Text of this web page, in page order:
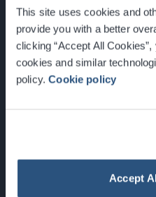
This site uses cookies and
provide you with a better
clicking “Accept All
cookies and similar
policy.Cookie policy
Accept
Glasgow,
Newsletter